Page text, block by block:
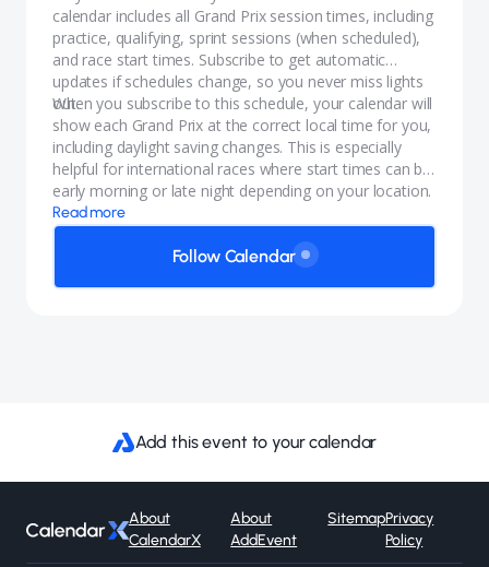
calendar includes all Grand Prix session times, including
practice, qualifying, sprint sessions (when scheduled),
and race start times. Subscribe to get automatic
updates if schedules change, so you never miss lights
out.
When you subscribe to this schedule, your calendar will
show each Grand Prix at the correct local time for you,
including daylight saving changes. This is especially
helpful for international races where start times can be
early morning or late night depending on your location.
Read more
Follow Calendar
Add this event to your calendar
About
CalendarX
About
AddEvent
SitemapPrivacy
Policy